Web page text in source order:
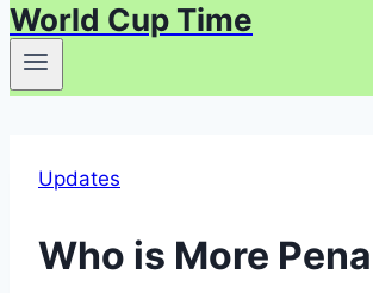
World Cup Time
Updates
Who is More